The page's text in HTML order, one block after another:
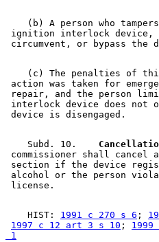
(b) A person who
ignition interlock device,
(c) The penalties of
action was taken for
repair, and the person
interlock device does not
    Subd. 10.
commissioner shall
section if the device
alcohol or the person
    HIST:
1991 c 270 s 6 ;
1997 c 12 art 3 s 10 ;
1